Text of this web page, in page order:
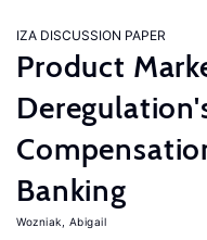
IZA DISCUSSION PAPER
Product
Banking
Wozniak, Abigail